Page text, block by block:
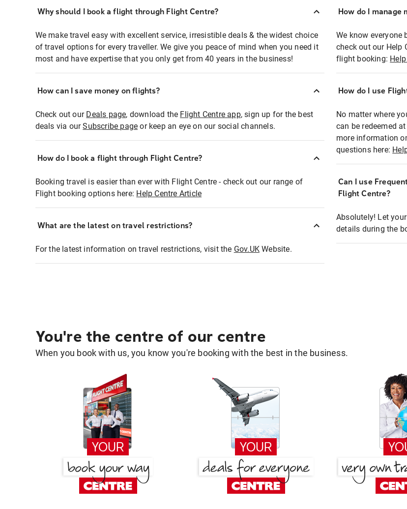
Why should I book a flight through Flight Centre?
We make travel easy with excellent service, irresistible deals & the widest choice
of travel options for every traveller. We give you peace of mind when you need it
most and have expertise that you only get from 40 years in the business!
How can I save money on flights?
Check out our Deals page, download the Flight Centre app, sign up for the best
deals via ourSubscribe page or keep an eye on our social channels.
How do I book a flight through Flight Centre?
Booking travel is easier than ever with Flight Centre - check out our range of
Flight booking options here: Help Centre Article
What are the latest on travel restrictions?
For the latest information on travel restrictions, visit the Gov.UKWebsite.
How do I manage
We know
check out our Help
flight booking:
How do I use
No matter where
can be redeemed
more information
questions here:
Can I use
Flight Centre?
Absolutely! Let
details during the
You're the centre of our centre
When you book with us, you know you're booking with the best in the business.